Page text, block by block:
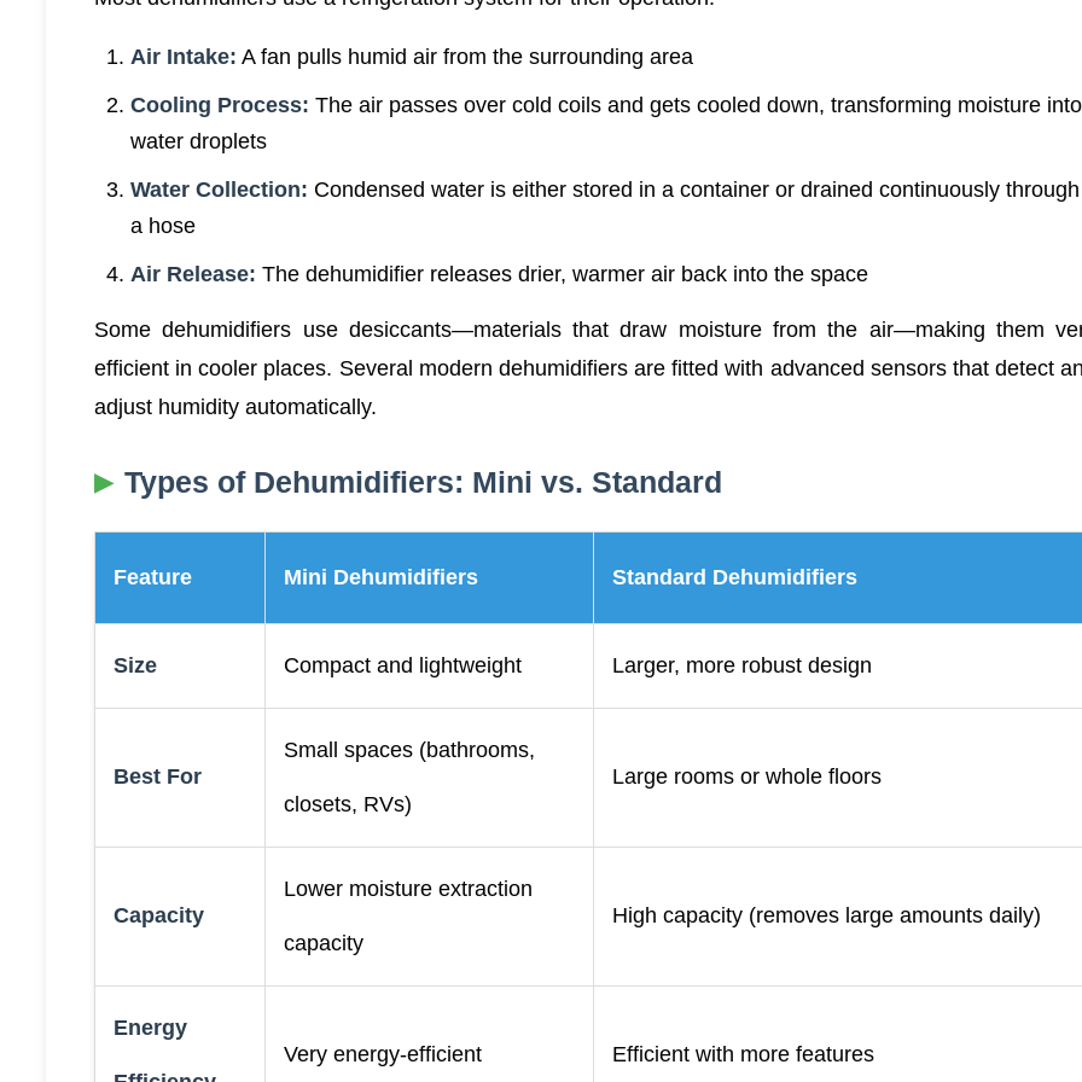
Air Intake: A fan pulls humid air from the surrounding area
Cooling Process: The air passes over cold coils and gets cooled down, transforming moisture into
water droplets
Water Collection: Condensed water is either stored in a container or drained continuously through
a hose
Air Release: The dehumidifier releases drier, warmer air back into the space
Some dehumidifiers use desiccants—materials that draw moisture from the air—making them
efficient in cooler places. Several modern dehumidifiers are fitted with advanced sensors that detect
adjust humidity automatically.
Types of Dehumidifiers: Mini vs. Standard
Feature Mini Dehumidifiers Standard Dehumidifiers
Size Compact and lightweight Larger, more robust design
Best For
Small spaces (bathrooms,
closets, RVs)
Large rooms or whole floors
Capacity
Lower moisture extraction
capacity
High capacity (removes large amounts daily)
Energy
Very energy-efficient Efficient with more features